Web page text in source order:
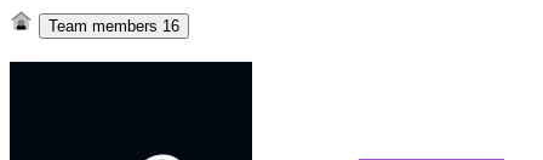
Team members 16